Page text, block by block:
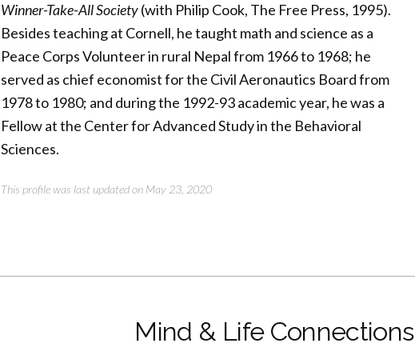
Winner-Take-All Society(with Philip Cook, The Free Press, 1995).
Besides teaching at Cornell, he taught math and science as a
Peace Corps Volunteer in rural Nepal from 1966 to 1968; he
served as chief economist for the Civil Aeronautics Board from
1978 to 1980; and during the 1992-93 academic year, he was a
Fellow at the Center for Advanced Study in the Behavioral
Sciences.
This profile was last updated on May 23, 2020
Mind & Life Connections